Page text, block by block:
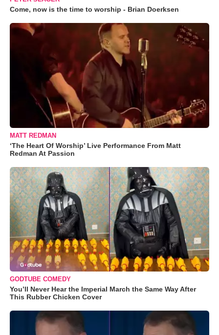
Come, now is the time to worship - Brian Doerksen
MATT REDMAN
‘The Heart Of Worship’ Live Performance From Matt
Redman At Passion
GODTUBE COMEDY
You’ll Never Hear the Imperial March the Same Way After
This Rubber Chicken Cover